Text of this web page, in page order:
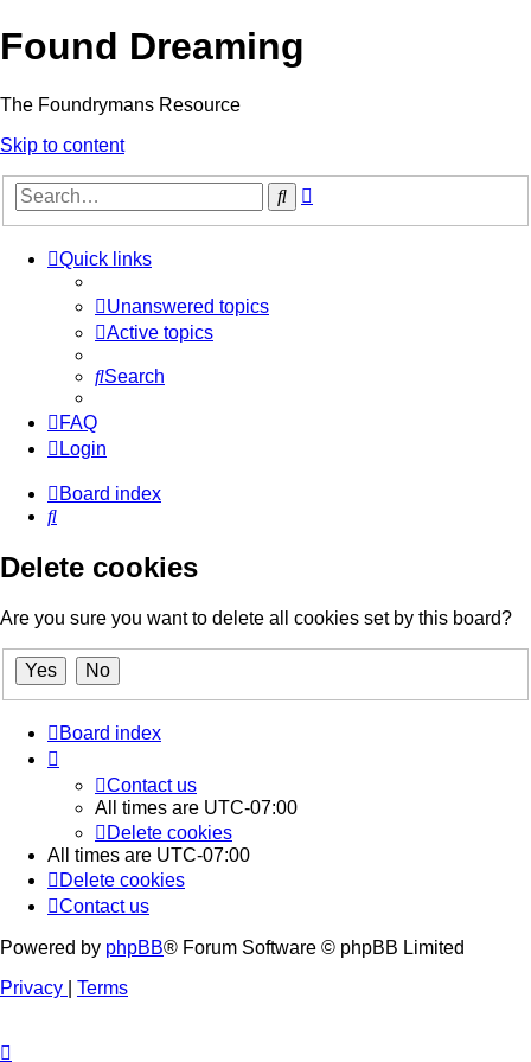
Found Dreaming
The Foundrymans Resource
Skip to content
Search
Quick links
Unanswered topics
Active topics
Search
FAQ
Login
Board index
Search
Delete cookies
Are you sure you want to delete all cookies set by this board?
Board index
Contact us
All times are UTC-07:00
Delete cookies
All times are UTC-07:00
Delete cookies
Contact us
Powered by phpBB® Forum Software © phpBB Limited
Privacy
Terms